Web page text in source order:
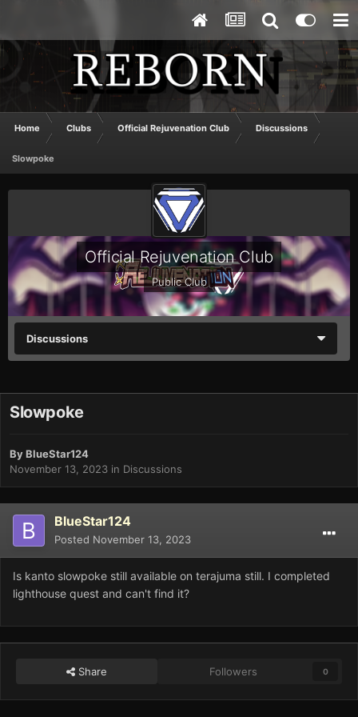
Home Clubs Official Rejuvenation Club Discussions
Slowpoke
Official Rejuvenation Club
Public Club
Discussions
Slowpoke
ByBlueStar124
November 13, 2023 in Discussions
BlueStar124
Posted November 13, 2023
Is kanto slowpoke still available on terajuma still. I completed
lighthouse quest and can't find it?
Share Followers 0